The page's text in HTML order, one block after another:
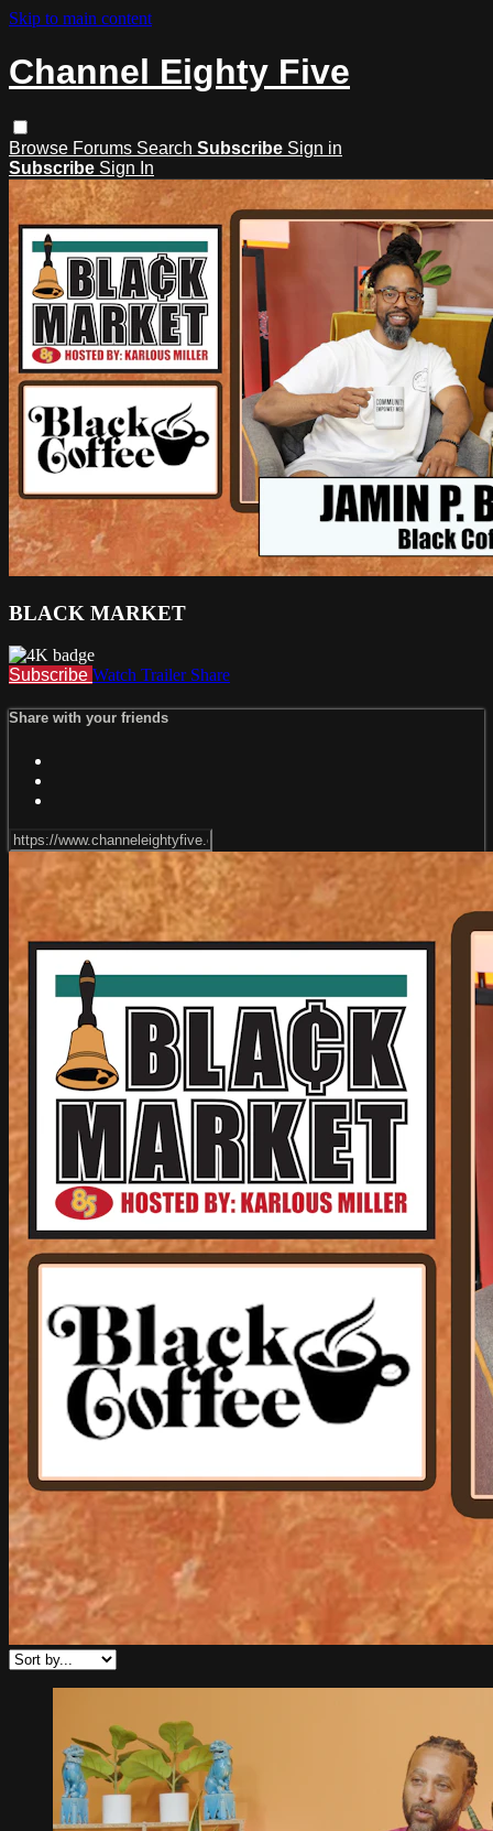
Skip to main content
Channel Eighty Five
Browse Forums Search Subscribe Sign in
Subscribe Sign In
BLACK MARKET
Subscribe Watch Trailer Share
Share with your friends